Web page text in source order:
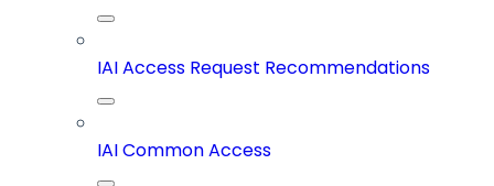
IAI Access Request Recommendations
IAI Common Access